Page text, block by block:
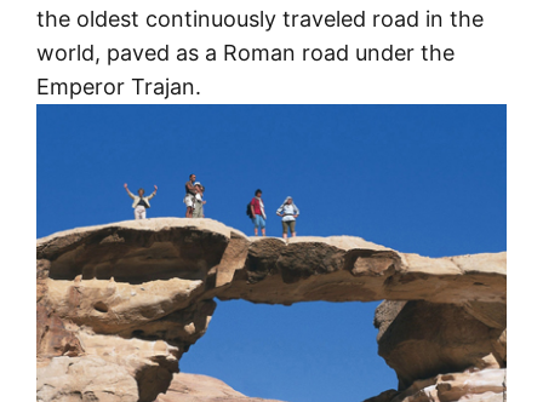
the oldest continuously traveled road in the
world, paved as a Roman road under the
Emperor Trajan.